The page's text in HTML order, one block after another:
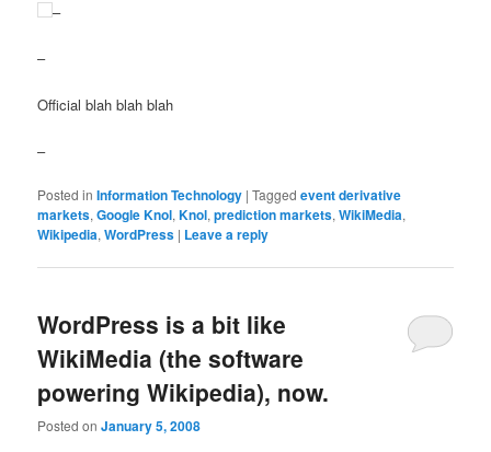
–
–
Official blah blah blah
–
Posted in Information Technology |Tagged event derivative
markets,Google Knol,Knol,prediction markets,WikiMedia,
Wikipedia,WordPress | Leave a reply
WordPress is a bit like
WikiMedia (the software
powering Wikipedia), now.
Posted onJanuary 5, 2008